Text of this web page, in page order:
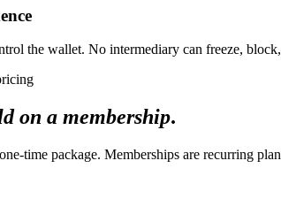
the wallet. No intermediary can freeze,
on a membership.
time package. Memberships are recurring